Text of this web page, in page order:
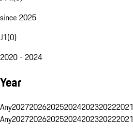
since 2025
J1(0)
2020 - 2024
Year
Any2027202620252024202320222021
Any2027202620252024202320222021